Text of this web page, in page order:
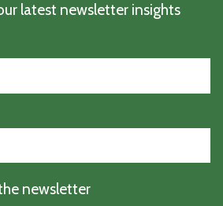
latest newsletter insights
newsletter